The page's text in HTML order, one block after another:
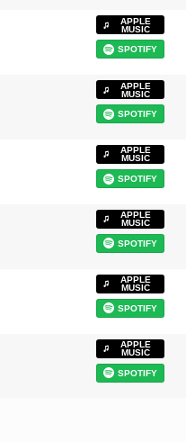
APPLE
MUSIC
SPOTIFY
APPLE
MUSIC
SPOTIFY
APPLE
MUSIC
SPOTIFY
APPLE
MUSIC
SPOTIFY
APPLE
MUSIC
SPOTIFY
APPLE
MUSIC
SPOTIFY